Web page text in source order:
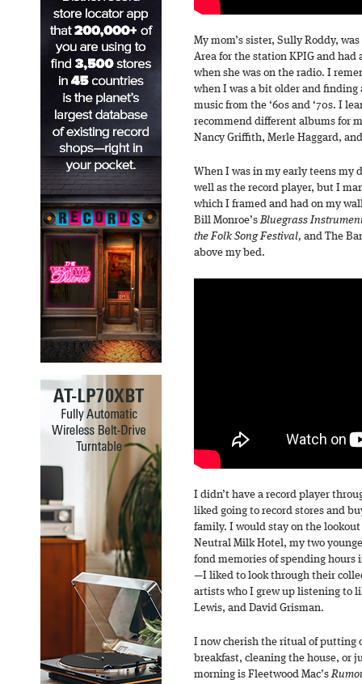
My mom’s sister, Sully Roddy,
Area for the station KPIG and
when she was on the radio. I
when I was a bit older and finding
music from the ‘60s and ‘70s. I
recommend different albums for
Nancy Griffith, Merle Haggard,
When I was in my early teens my
well as the record player, but I
which I framed and had on my
Bill Monroe’sBluegrass
the Folk Song Festival, and The
above my bed.
I didn’t have a record player
liked going to record stores and
family. I would stay on the
Neutral Milk Hotel, my two
fond memories of spending hours
—I liked to look through their
artists who I grew up listening to
Lewis, and David Grisman.
I now cherish the ritual of putting
breakfast, cleaning the house, or
morning is Fleetwood Mac’s